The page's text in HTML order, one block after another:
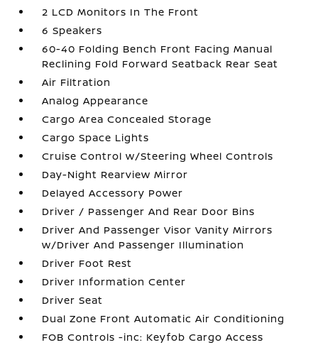
2 LCD Monitors In The Front
6 Speakers
60-40 Folding Bench Front Facing Manual
Reclining Fold Forward Seatback Rear Seat
Air Filtration
Analog Appearance
Cargo Area Concealed Storage
Cargo Space Lights
Cruise Control w/Steering Wheel Controls
Day-Night Rearview Mirror
Delayed Accessory Power
Driver / Passenger And Rear Door Bins
Driver And Passenger Visor Vanity Mirrors
w/Driver And Passenger Illumination
Driver Foot Rest
Driver Information Center
Driver Seat
Dual Zone Front Automatic Air Conditioning
FOB Controls -inc: Keyfob Cargo Access